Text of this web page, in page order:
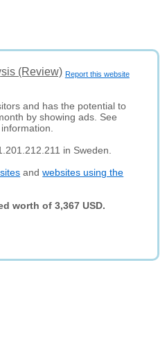
Report this website
(Review)
and has the potential to
by showing ads. See
in Sweden.
andwebsites using the
worth of 3,367 USD.